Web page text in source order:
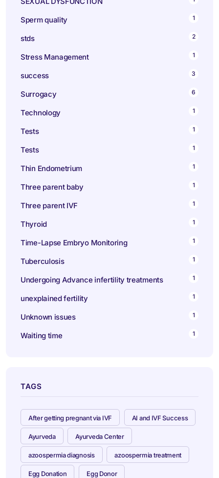
Sperm quality 1
stds 2
Stress Management 1
success 3
Surrogacy 6
Technology 1
Tests 1
Tests 1
Thin Endometrium 1
Three parent baby 1
Three parent IVF 1
Thyroid 1
Time-Lapse Embryo Monitoring 1
Tuberculosis 1
Undergoing Advance infertility treatments 1
unexplained fertility 1
Unknown issues 1
Waiting time 1
TAGS
After getting pregnant via IVF AI and IVF Success
Ayurveda Ayurveda Center
azoospermia diagnosis azoospermia treatment
Egg Donation Egg Donor